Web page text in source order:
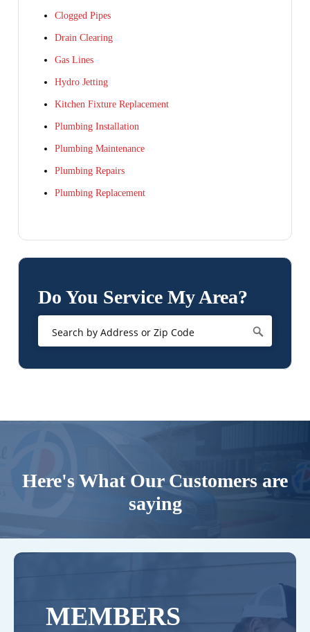
Clogged Pipes
Drain Clearing
Gas Lines
Hydro Jetting
Kitchen Fixture Replacement
Plumbing Installation
Plumbing Maintenance
Plumbing Repairs
Plumbing Replacement
Do You Service My Area?
Here's What Our Customers are
saying
MEMBERS